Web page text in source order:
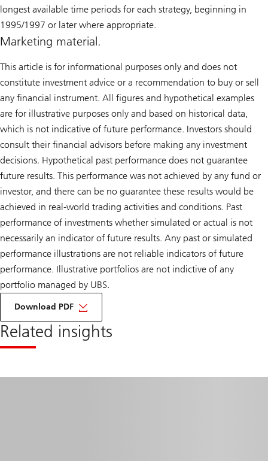
longest available time periods for each strategy, beginning in
1995/1997 or later where appropriate.
Marketing material.
This article is for informational purposes only and does not
constitute investment advice or a recommendation to buy or sell
any financial instrument. All figures and hypothetical examples
are for illustrative purposes only and based on historical data,
which is not indicative of future performance. Investors should
consult their financial advisors before making any investment
decisions. Hypothetical past performance does not guarantee
future results. This performance was not achieved by any fund or
investor, and there can be no guarantee these results would be
achieved in real-world trading activities and conditions. Past
performance of investments whether simulated or actual is not
necessarily an indicator of future results. Any past or simulated
performance illustrations are not reliable indicators of future
performance. Illustrative portfolios are not indictive of any
portfolio managed by UBS.
Download PDF
on
How
construct
an
alternatives
Related insights